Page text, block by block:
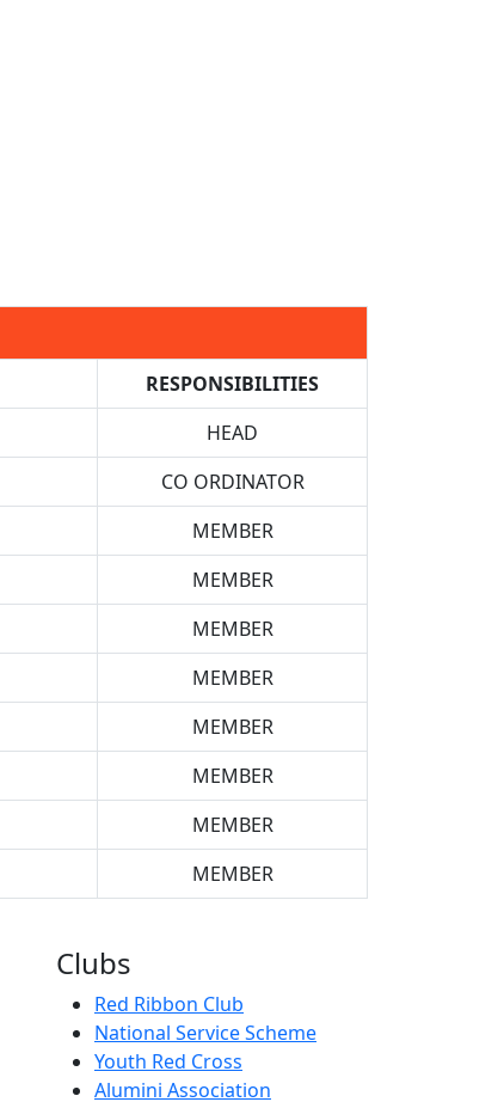
RESPONSIBILITIES
HEAD
CO ORDINATOR
MEMBER
MEMBER
MEMBER
MEMBER
MEMBER
MEMBER
MEMBER
MEMBER
Clubs
Red Ribbon Club
National Service Scheme
Youth Red Cross
Alumini Association